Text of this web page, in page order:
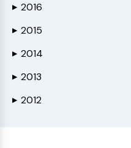
▶ 2016
▶ 2015
▶ 2014
▶ 2013
▶ 2012